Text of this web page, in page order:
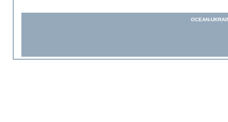
OCEAN-